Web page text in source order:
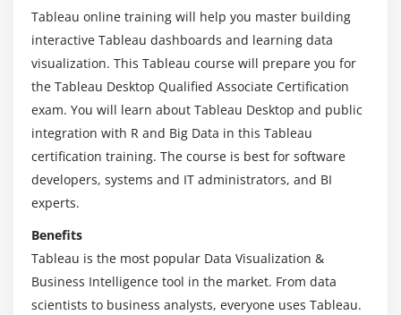
Creating a First Report
Data Labels
Create Folders
Sorting Data
Add Totals, Sub Totals and Grand Totals to Report
Module 3: Learn Tableau Certification Charts
Bubble Chart
Bump Chart
Tableau online training will help you master building
interactive Tableau dashboards and learning data
visualization. This Tableau course will prepare you for
the Tableau Desktop Qualified Associate Certification
exam. You will learn about Tableau Desktop and public
integration with R and Big Data in this Tableau
certification training. The course is best for software
developers, systems and IT administrators, and BI
experts.
Benefits
Tableau is the most popular Data Visualization &
Business Intelligence tool in the market. From data
scientists to business analysts, everyone uses Tableau.